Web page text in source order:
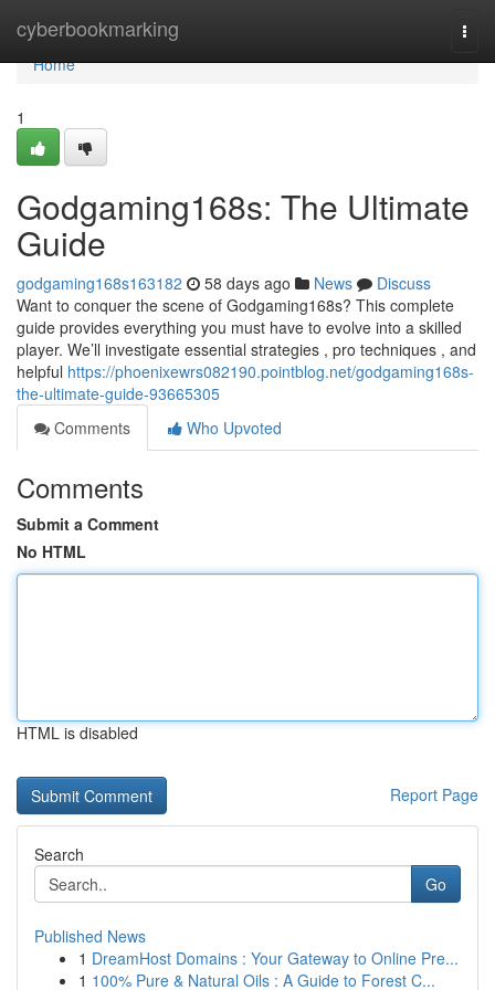
cyberbookmarking
Home
Home
1
Godgaming168s: The Ultimate
Guide
godgaming168s163182 58 days ago News
Discuss
Want to conquer the scene of Godgaming168s? This complete
guide provides everything you must have to evolve into a skilled
player. We’ll investigate essential strategies , pro techniques , and
helpful https://phoenixewrs082190.pointblog.net/godgaming168s-
the-ultimate-guide-93665305
Comments
Who Upvoted
Comments
Submit a Comment
No HTML
HTML is disabled
Report Page
Search
Go
Published News
1 DreamHost Domains : Your Gateway to Online Pre...
1 100% Pure & Natural Oils : A Guide to Forest C...